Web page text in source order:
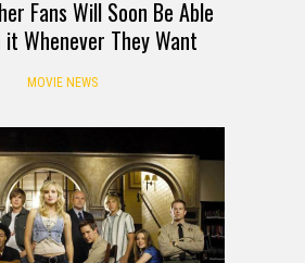
Fans Will Soon Be Able
Whenever They Want
MOVIE NEWS